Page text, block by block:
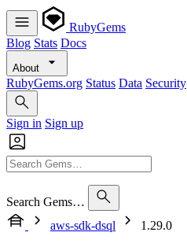
RubyGems
Blog Stats Docs
About
RubyGems.org Status Data Security
Sign in Sign up
Search Gems…
aws-sdk-dsql
1.29.0